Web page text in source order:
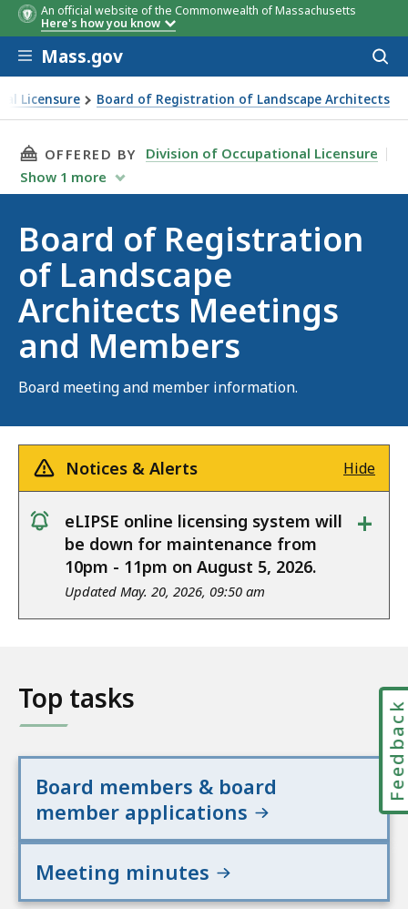
An official website of the Commonwealth of Massachusetts
Here's how you know
Skip to main content
Mass.gov
Licensure Board of Registration of Landscape Architects
Architects Meetings and Members
THIS PAGE, BOARD OF REGISTRATION OF
OFFERED BY
Division of Occupational Licensure
Show 1 more
Board of Registration
of Landscape
Architects Meetings
and Members
Board meeting and member information.
Notices & Alerts Hide
notice
eLIPSE online licensing system will
be down for maintenance from
10pm - 11pm on August 5, 2026.
Updated May. 20, 2026, 09:50 am
+
Top tasks
Board members & board
member applications
Meeting minutes
Feedback